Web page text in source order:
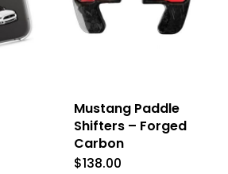
Mustang Paddle
Shifters – Forged
Carbon
$138.00